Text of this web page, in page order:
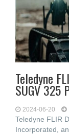
Teledyne
SUGV 325
2024-06-20
Teledyne FLIR
Incorporated,